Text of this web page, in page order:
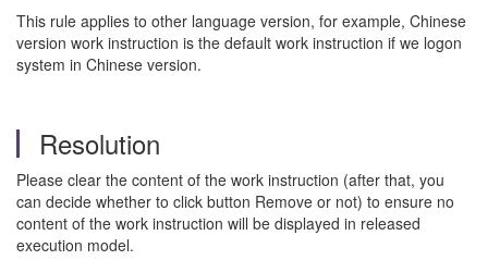
This rule applies to other language version, for example, Chinese
version work instruction is the default work instruction if we logon
system in Chinese version.
Resolution
Please clear the content of the work instruction (after that, you
can decide whether to click button Remove or not) to ensure no
content of the work instruction will be displayed in released
execution model.